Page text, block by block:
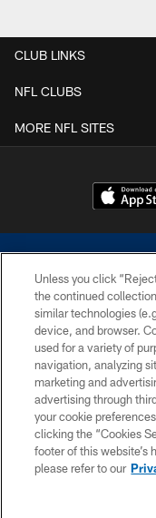
CLUB LINKS
NFL CLUBS
MORE NFL SITES
©2026 Dallas Cowboys.
without permission
Cheerleaders will not
Unless you click
the continued
similar technologies
device, and browser.
used for a variety of
navigation, analyzing
marketing and
advertising through
your cookie
clicking the “Cookies
footer of this website’s
please refer to our